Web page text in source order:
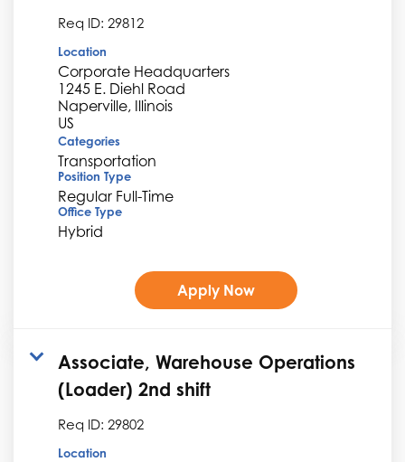
Req ID: 29812
Location
Corporate Headquarters
1245 E. Diehl Road
Naperville, Illinois
Categories
Transportation
Position Type
Regular Full-Time
Office Type
Hybrid
Apply Now
Associate, Warehouse Operations
(Loader) 2nd shift
Req ID: 29802
Location